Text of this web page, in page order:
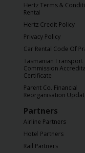
Hertz Terms &
Rental
Hertz Credit Policy
Privacy Policy
Car Rental Code Of
Tasmanian Transport
Commission
Certificate
Parent Co. Financial
Reorganisation
Partners
Airline Partners
Hotel Partners
Rail Partners